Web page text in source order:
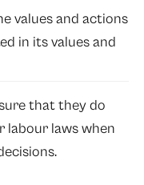
values and actions
in its values and
that they do
labour laws when